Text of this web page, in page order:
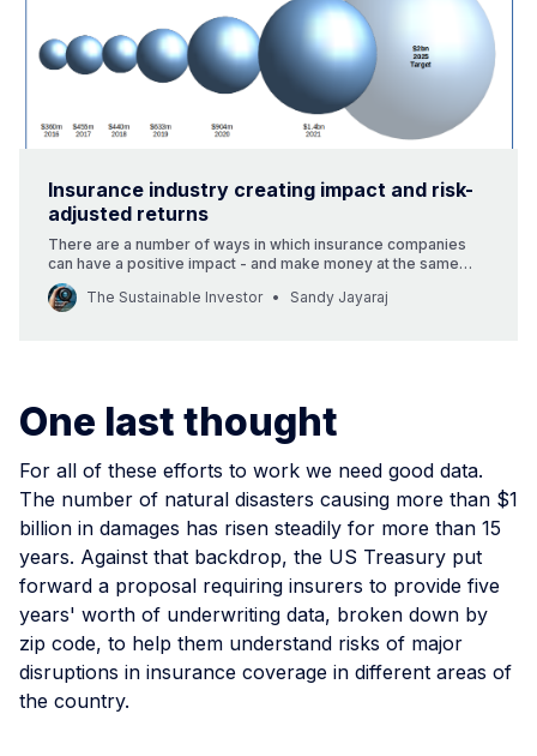
Insurance industry creating impact and risk-
adjusted returns
There are a number of ways in which insurance companies
can have a positive impact - and make money at the same
time.
The Sustainable Investor
Sandy Jayaraj
One last thought
For all of these efforts to work we need good data.
The number of natural disasters causing more than $1
billion in damages has risen steadily for more than 15
years. Against that backdrop, the US Treasury put
forward a proposal requiring insurers to provide five
years' worth of underwriting data, broken down by
zip code, to help them understand risks of major
disruptions in insurance coverage in different areas of
the country.